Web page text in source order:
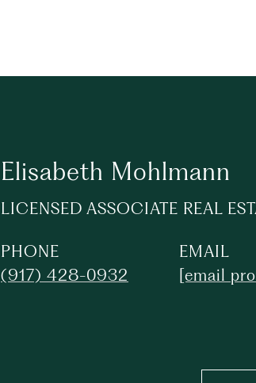
Elisabeth Mohlmann
LICENSED ASSOCIATE REAL
PHONE
(917) 428-0932
EMAIL
[email